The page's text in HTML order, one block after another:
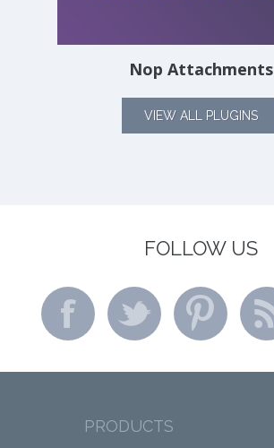
Nop Attachments
VIEW ALL PLUGINS
FOLLOW US
PRODUCTS